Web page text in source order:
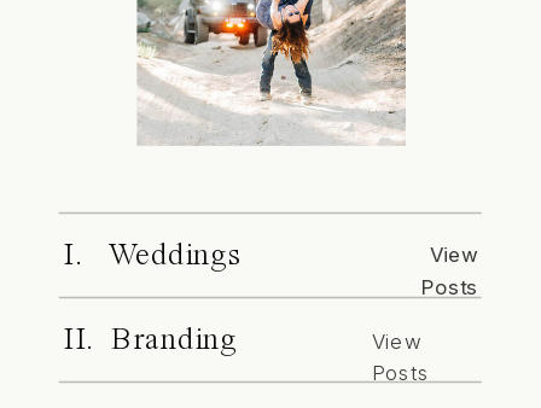
I. Weddings
View
Posts
II. Branding
View
Posts